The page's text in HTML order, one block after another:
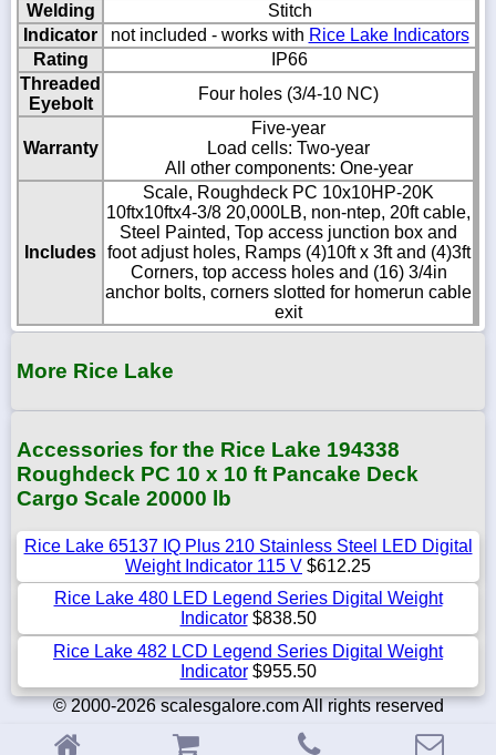
Welding
Stitch
Indicator
not included - works with Rice Lake Indicators
Rating
IP66
Threaded
Eyebolt
Four holes (3/4-10 NC)
Warranty
Five-year
Load cells: Two-year
All other components: One-year
Includes
Scale, Roughdeck PC 10x10HP-20K
10ftx10ftx4-3/8 20,000LB, non-ntep, 20ft cable,
Steel Painted, Top access junction box and
foot adjust holes, Ramps (4)10ft x 3ft and (4)3ft
Corners, top access holes and (16) 3/4in
anchor bolts, corners slotted for homerun cable
exit
More Rice Lake
Accessories for the Rice Lake 194338
Roughdeck PC 10 x 10 ft Pancake Deck
Cargo Scale 20000 lb
Rice Lake 65137 IQ Plus 210 Stainless Steel LED Digital
Weight Indicator 115 V $612.25
Rice Lake 480 LED Legend Series Digital Weight
Indicator$838.50
Rice Lake 482 LCD Legend Series Digital Weight
Indicator$955.50
© 2000-2026 scalesgalore.com All rights reserved